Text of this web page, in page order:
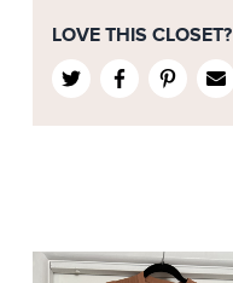
LOVE THIS CLOSET?